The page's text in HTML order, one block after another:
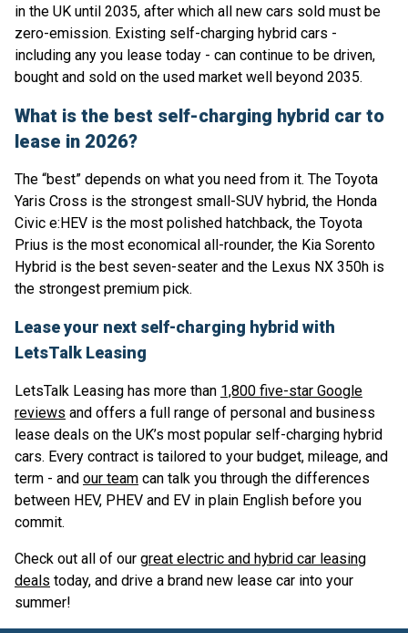
in the UK until 2035, after which all new cars sold must be
zero-emission. Existing self-charging hybrid cars -
including any you lease today - can continue to be driven,
bought and sold on the used market well beyond 2035.
What is the best self-charging hybrid car to
lease in 2026?
The “best” depends on what you need from it. The Toyota
Yaris Cross is the strongest small-SUV hybrid, the Honda
Civic e:HEV is the most polished hatchback, the Toyota
Prius is the most economical all-rounder, the Kia Sorento
Hybrid is the best seven-seater and the Lexus NX 350h is
the strongest premium pick.
Lease your next self-charging hybrid with
LetsTalk Leasing
LetsTalk Leasing has more than 1,800 five-star Google
reviews and offers a full range of personal and business
lease deals on the UK’s most popular self-charging hybrid
cars. Every contract is tailored to your budget, mileage, and
term - and our team can talk you through the differences
between HEV, PHEV and EV in plain English before you
commit.
Check out all of our great electric and hybrid car leasing
deals today, and drive a brand new lease car into your
summer!